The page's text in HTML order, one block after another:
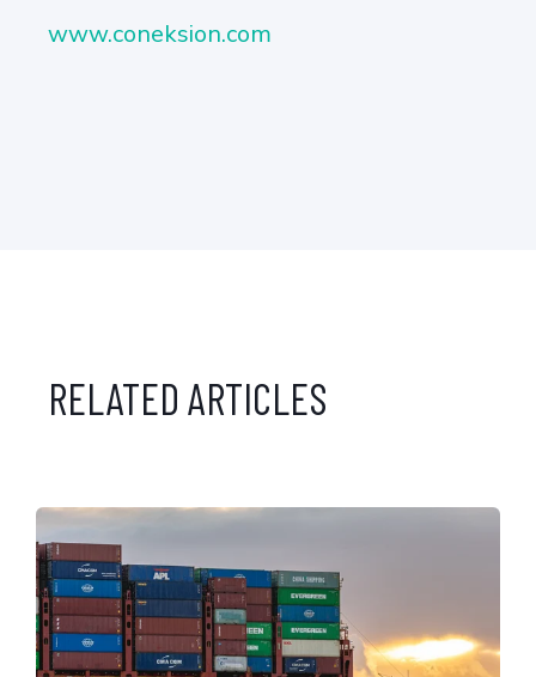
www.coneksion.com
RELATED ARTICLES